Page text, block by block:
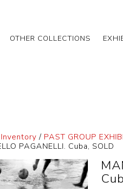
OTHER COLLECTIONS
Inventory / PAST GROUP
PAGANELLI. Cuba, SOLD